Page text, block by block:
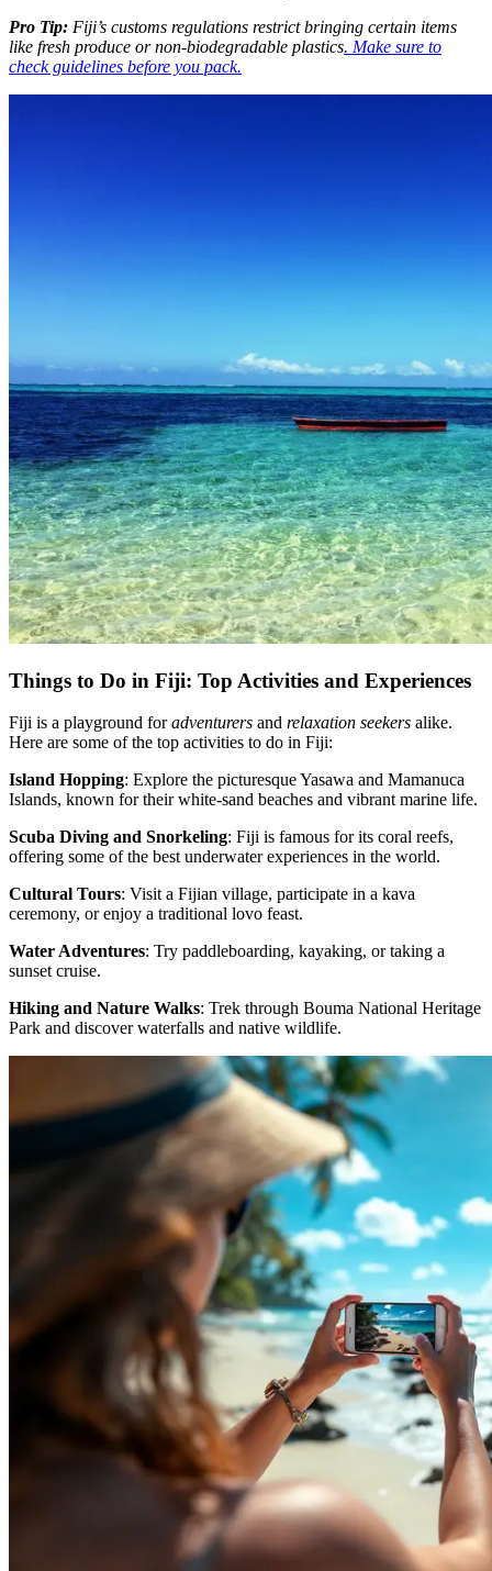
Pro Tip: Fiji’s customs regulations restrict bringing certain items
like fresh produce or non-biodegradable plastics. Make sure to
check guidelines before you pack.
Things to Do in Fiji: Top Activities and Experiences
Fiji is a playground foradventurers and relaxation seekers alike.
Here are some of the top activities to do in Fiji:
Island Hopping: Explore the picturesque Yasawa and Mamanuca
Islands, known for their white-sand beaches and vibrant marine life.
Scuba Diving and Snorkeling: Fiji is famous for its coral reefs,
offering some of the best underwater experiences in the world.
Cultural Tours: Visit a Fijian village, participate in a kava
ceremony, or enjoy a traditional lovo feast.
Water Adventures: Try paddleboarding, kayaking, or taking a
sunset cruise.
Hiking and Nature Walks: Trek through Bouma National Heritage
Park and discover waterfalls and native wildlife.